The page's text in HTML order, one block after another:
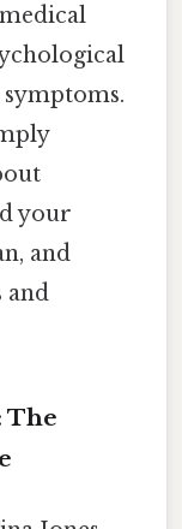
your
and
and
The